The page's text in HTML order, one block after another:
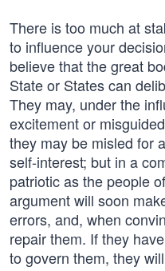
There is too much at
to influence your
believe that the great
State or States can
They may, under the
excitement or
they may be misled for
self-interest; but in a
patriotic as the people
argument will soon
errors, and, when
repair them. If they
to govern them, they